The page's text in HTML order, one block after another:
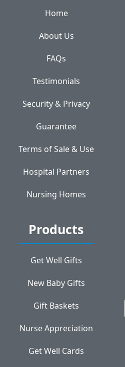
Home
About Us
FAQs
Testimonials
Security & Privacy
Guarantee
Terms of Sale & Use
Hospital Partners
Nursing Homes
Products
Get Well Gifts
New Baby Gifts
Gift Baskets
Nurse Appreciation
Get Well Cards